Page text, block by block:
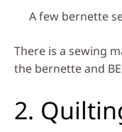
A few bernette
There is a sewing
the bernette and
2.